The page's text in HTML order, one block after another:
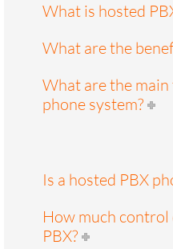
What is hosted
What are the
What are the
phone system?
Is a hosted PBX
How much control
PBX?